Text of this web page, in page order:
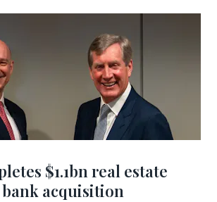
$1.1bn real estate
acquisition